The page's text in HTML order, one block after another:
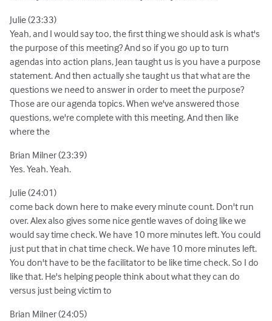
Julie (23:33)
Yeah, and I would say too, the first thing we should ask is what's
the purpose of this meeting? And so if you go up to turn
agendas into action plans, Jean taught us is you have a purpose
statement. And then actually she taught us that what are the
questions we need to answer in order to meet the purpose?
Those are our agenda topics. When we've answered those
questions, we're complete with this meeting. And then like
where the
Brian Milner (23:39)
Yes. Yeah. Yeah.
Julie (24:01)
come back down here to make every minute count. Don't run
over. Alex also gives some nice gentle waves of doing like we
would say time check. We have 10 more minutes left. You could
just put that in chat time check. We have 10 more minutes left.
You don't have to be the facilitator to be like time check. So I do
like that. He's helping people think about what they can do
versus just being victim to
Brian Milner (24:05)